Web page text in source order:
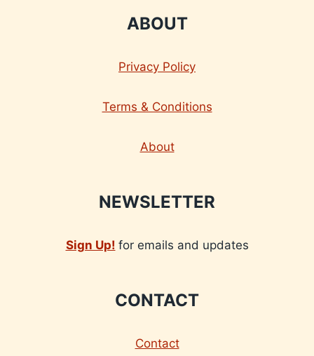
ABOUT
Privacy Policy
Terms & Conditions
About
NEWSLETTER
Sign Up! for emails and updates
CONTACT
Contact